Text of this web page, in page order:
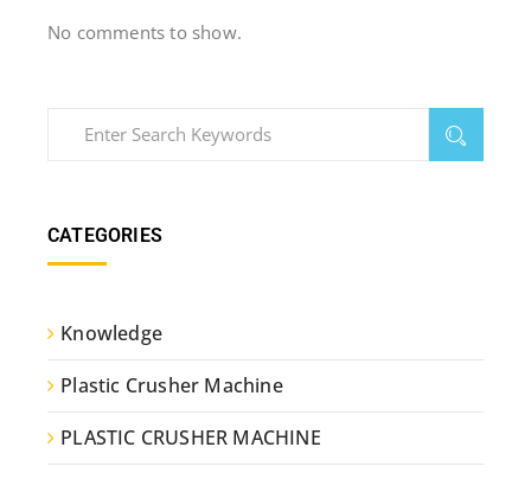
No comments to show.
CATEGORIES
Knowledge
Plastic Crusher Machine
PLASTIC CRUSHER MACHINE